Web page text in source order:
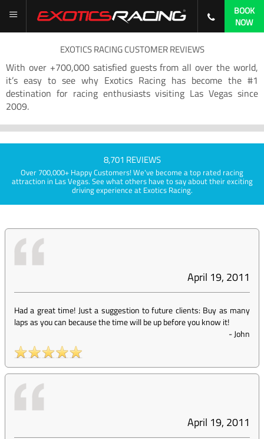
BOOK
NOW
EXOTICS RACING CUSTOMER REVIEWS
With over +700,000 satisfied guests from all over the world,
it’s easy to see why Exotics Racing has become the #1
destination for racing enthusiasts visiting Las Vegas since
2009.
8,701 REVIEWS
Over 700,000+ Happy Customers! We've become a top rated racing
attraction in Las Vegas. See what others have to say about their exciting
driving experience at Exotics Racing.
April 19, 2011
Had a great time! Just a suggestion to future clients: Buy as many
laps as you can because the time will be up before you know it!
-John
April 19, 2011